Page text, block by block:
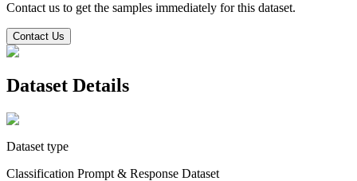
Contact us to get the samples immediately for this dataset.
Contact Us
Dataset Details
Dataset type
Classification Prompt & Response Dataset